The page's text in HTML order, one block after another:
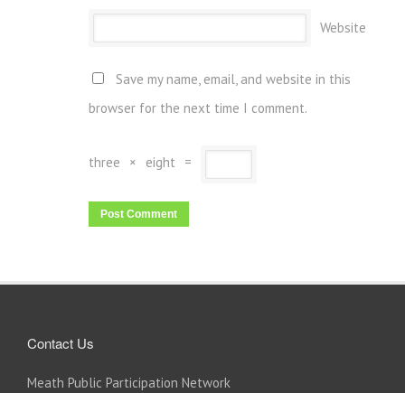
Website
Save my name, email, and website in this
browser for the next time I comment.
three × eight =
Contact Us
Meath Public Participation Network